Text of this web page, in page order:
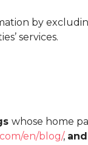
by
services.
whose home
en/blog/,